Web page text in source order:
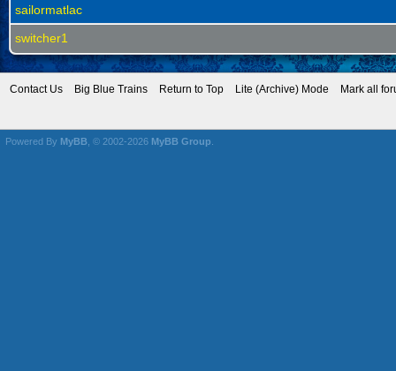
sailormatlac
switcher1
Contact Us Big Blue Trains Return to Top Lite (Archive) Mode Mark all
Powered By MyBB , © 2002-2026 MyBB Group